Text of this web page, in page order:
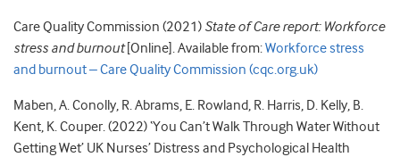
Care Quality Commission (2021) State of Care report: Workforce
stress and burnout[Online]. Available from:Workforce stress
and burnout – Care Quality Commission (cqc.org.uk)
Maben, A. Conolly, R. Abrams, E. Rowland, R. Harris, D. Kelly, B.
Kent, K. Couper. (2022) ‘You Can’t Walk Through Water Without
Getting Wet’ UK Nurses’ Distress and Psychological Health